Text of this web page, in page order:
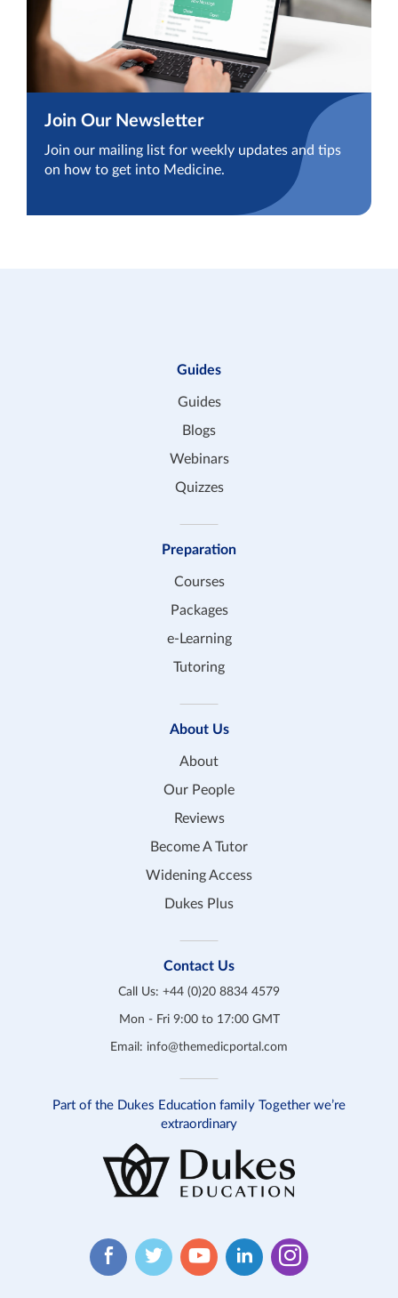
Join Our Newsletter
Join our mailing list for weekly updates and tips
on how to get into Medicine.
Guides
Guides
Blogs
Webinars
Quizzes
Preparation
Courses
Packages
e-Learning
Tutoring
About Us
About
Our People
Reviews
Become A Tutor
Widening Access
Dukes Plus
Contact Us
Call Us: +44 (0)20 8834 4579
Mon - Fri 9:00 to 17:00 GMT
Email: info@themedicportal.com
Part of the Dukes Education family Together we’re
extraordinary